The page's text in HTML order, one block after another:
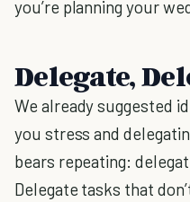
you’re planning your
Delegate,
We already suggested
you stress and
bears repeating:
Delegate tasks that